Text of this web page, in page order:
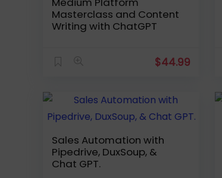
Masterclass and Content
Writing with ChatGPT
$44.99
Sales Automation with
Pipedrive, DuxSoup, &
Chat GPT.